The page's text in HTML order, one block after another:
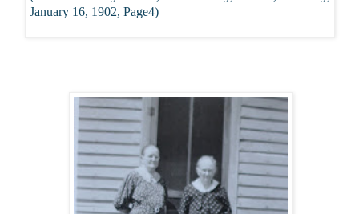
January 16, 1902, Page4)